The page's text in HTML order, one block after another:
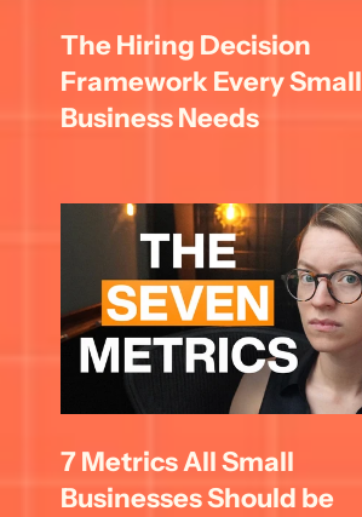
The Hiring Decision
Framework Every Small
Business Needs
7 Metrics All Small
Businesses Should be